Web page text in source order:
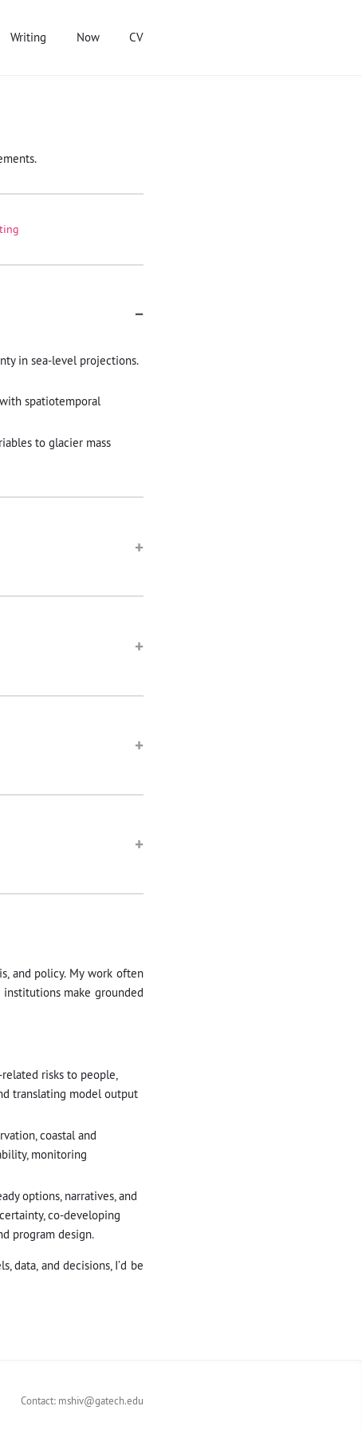
Writing Now CV
−
in sea-level projections.
spatiotemporal
to glacier mass
+
+
+
+
and policy. My work often
make grounded
risks to people,
translating model output
coastal and
monitoring
options, narratives, and
co-developing
program design.
data, and decisions, I’d be
Contact: mshiv@gatech.edu